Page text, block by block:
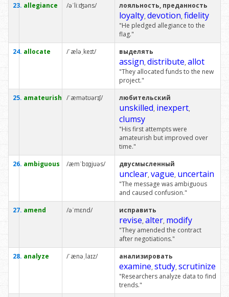
23. allegiance /əˈliːʤəns/ лояльность, преданность
loyalty, devotion, fidelity
"He pledged allegiance to the
flag."
24. allocate /ˈæləˌkeɪt/ выделять
assign, distribute, allot
"They allocated funds to the new
project."
25. amateurish /ˈæmətʊərɪʃ/ любительский
unskilled, inexpert,
clumsy
"His first attempts were
amateurish but improved over
time."
26. ambiguous /æmˈbɪɡjuəs/ двусмысленный
unclear, vague, uncertain
"The message was ambiguous
and caused confusion."
27. amend /əˈmɛnd/ исправить
revise, alter, modify
"They amended the contract
after negotiations."
28. analyze /ˈænəˌlaɪz/ анализировать
examine, study, scrutinize
"Researchers analyze data to find
trends."